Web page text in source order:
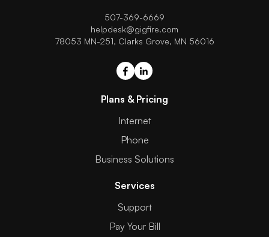
507-369-6669
helpdesk@gigfire.com
78053 MN-251, Clarks Grove, MN 56016
Plans & Pricing
Internet
Phone
Business Solutions
Services
Support
Pay Your Bill